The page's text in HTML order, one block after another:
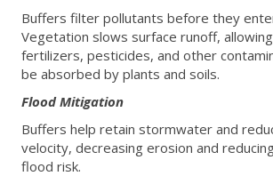
Buffers filter pollutants before they
Vegetation slows surface runoff,
fertilizers, pesticides, and other
be absorbed by plants and soils.
Flood Mitigation
Buffers help retain stormwater and
velocity, decreasing erosion and
flood risk.